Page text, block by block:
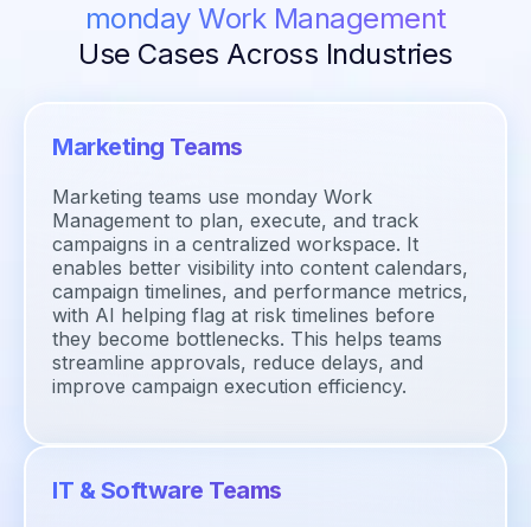
monday Work Management
Use Cases Across Industries
Marketing Teams
Marketing teams use monday Work
Management to plan, execute, and track
campaigns in a centralized workspace. It
enables better visibility into content calendars,
campaign timelines, and performance metrics,
with AI helping flag at risk timelines before
they become bottlenecks. This helps teams
streamline approvals, reduce delays, and
improve campaign execution efficiency.
IT & Software Teams